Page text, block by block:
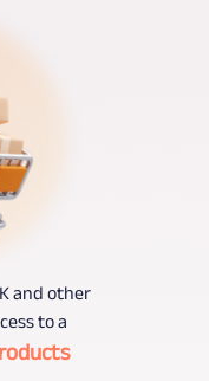
and other
to a